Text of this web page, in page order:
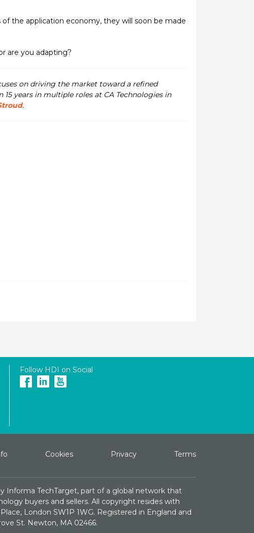
the application economy, they will soon be made
are you adapting?
on driving the market toward a refined
years in multiple roles at CA Technologies in
.
Follow HDI on Social
Cookies Privacy Terms
Informa TechTarget, part of a global network that
buyers and sellers. All copyright resides with
London SW1P 1WG. Registered in England and
St. Newton, MA 02466.